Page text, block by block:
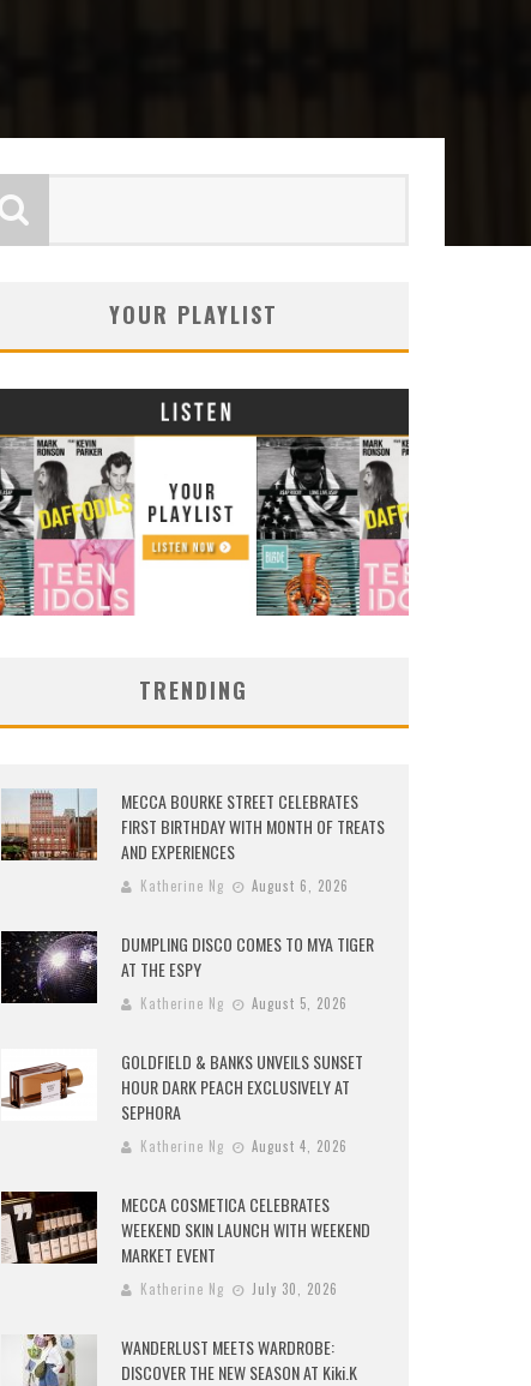
YOUR PLAYLIST
TRENDING
MECCA BOURKE STREET CELEBRATES
FIRST BIRTHDAY WITH MONTH OF TREATS
AND EXPERIENCES
Katherine Ng August 6, 2026
DUMPLING DISCO COMES TO MYA TIGER
AT THE ESPY
Katherine Ng August 5, 2026
GOLDFIELD & BANKS UNVEILS SUNSET
HOUR DARK PEACH EXCLUSIVELY AT
SEPHORA
Katherine Ng August 4, 2026
MECCA COSMETICA CELEBRATES
WEEKEND SKIN LAUNCH WITH WEEKEND
MARKET EVENT
Katherine Ng July 30, 2026
WANDERLUST MEETS WARDROBE:
DISCOVER THE NEW SEASON AT Kiki.K